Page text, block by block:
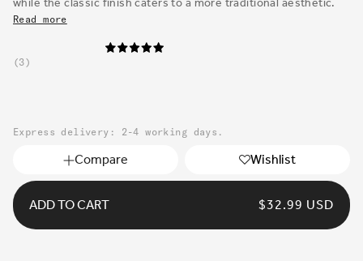
while the classic finish caters to a more traditional aesthetic.
Read more
3
Express delivery: 2-4 working days.
Compare Wishlist
ADD TO CART
REGULAR
$32.99 USD